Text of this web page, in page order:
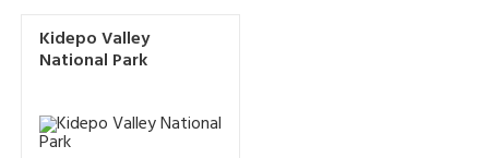
Kidepo Valley
National Park